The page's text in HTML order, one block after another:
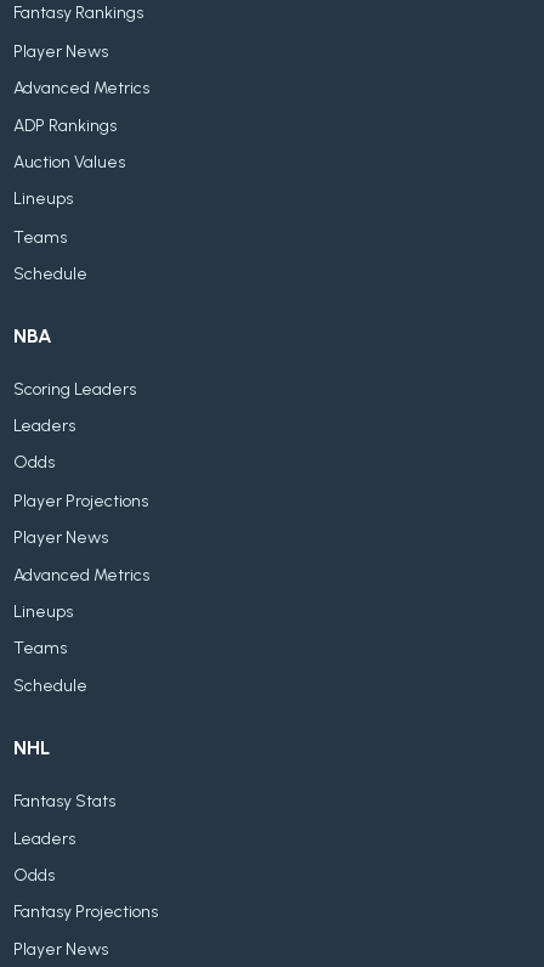
Fantasy Rankings
Player News
Advanced Metrics
ADP Rankings
Auction Values
Lineups
Teams
Schedule
NBA
Scoring Leaders
Leaders
Odds
Player Projections
Player News
Advanced Metrics
Lineups
Teams
Schedule
NHL
Fantasy Stats
Leaders
Odds
Fantasy Projections
Player News